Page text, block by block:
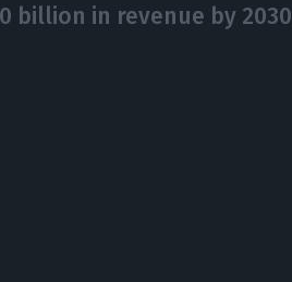
billion in revenue by 2030